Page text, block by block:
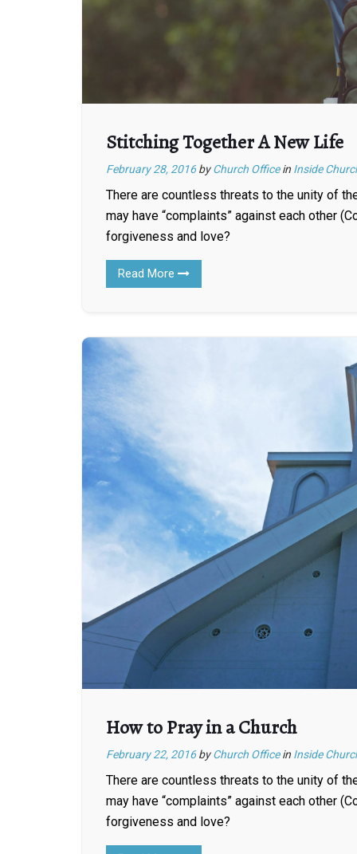
Stitching Together A New Life
February 28, 2016 byChurch Office in Inside
There are countless threats to the unity of
may have “complaints” against each other
forgiveness and love?
Read More
How to Pray in a Church
February 22, 2016 byChurch Office in Inside
There are countless threats to the unity of
may have “complaints” against each other
forgiveness and love?